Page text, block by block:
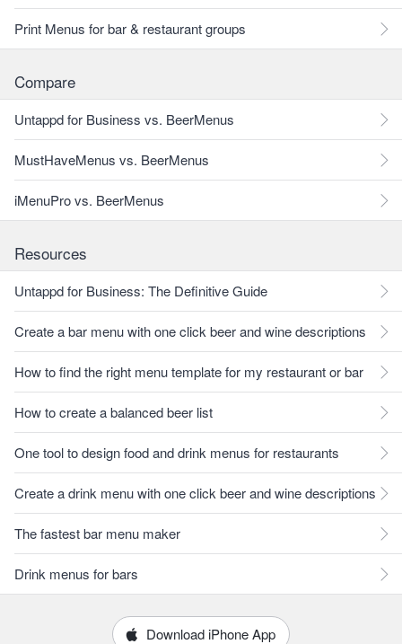
Print Menus for bar & restaurant groups
Compare
Untappd for Business vs. BeerMenus
MustHaveMenus vs. BeerMenus
iMenuPro vs. BeerMenus
Resources
Untappd for Business: The Definitive Guide
Create a bar menu with one click beer and wine descriptions
How to find the right menu template for my restaurant or bar
How to create a balanced beer list
One tool to design food and drink menus for restaurants
Create a drink menu with one click beer and wine descriptions
The fastest bar menu maker
Drink menus for bars
Download iPhone App